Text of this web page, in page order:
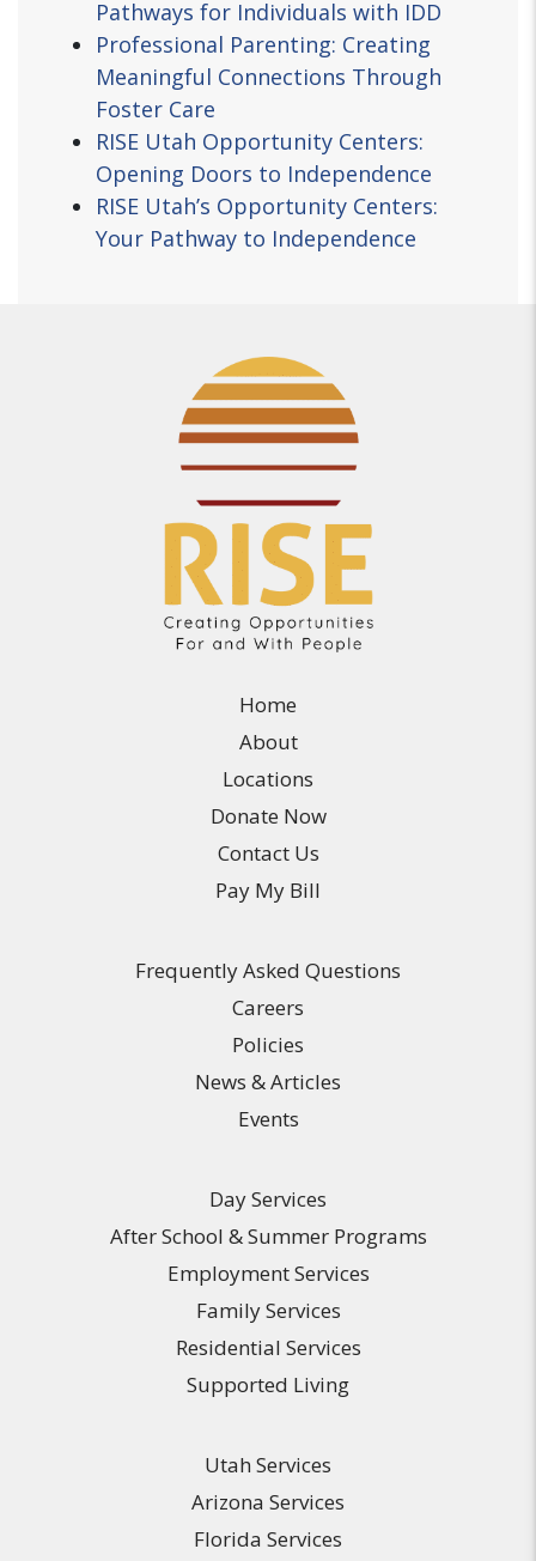
Pathways for Individuals with IDD
Professional Parenting: Creating
Meaningful Connections Through
Foster Care
RISE Utah Opportunity Centers:
Opening Doors to Independence
RISE Utah’s Opportunity Centers:
Your Pathway to Independence
Home
About
Locations
Donate Now
Contact Us
Pay My Bill
Frequently Asked Questions
Careers
Policies
News & Articles
Events
Day Services
After School & Summer Programs
Employment Services
Family Services
Residential Services
Supported Living
Utah Services
Arizona Services
Florida Services